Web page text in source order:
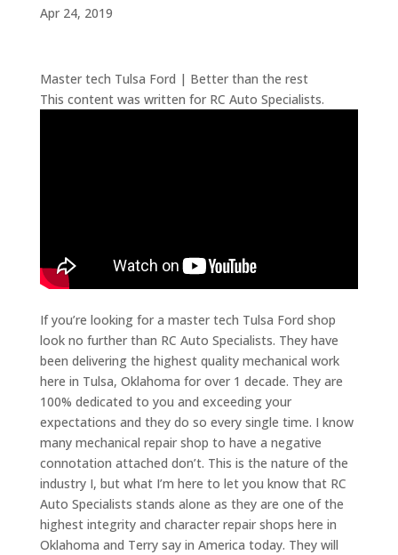
Apr 24, 2019
Master tech Tulsa Ford | Better than the rest
This content was written for RC Auto Specialists.
If you’re looking for a master tech Tulsa Ford shop
look no further than RC Auto Specialists. They have
been delivering the highest quality mechanical work
here in Tulsa, Oklahoma for over 1 decade. They are
100% dedicated to you and exceeding your
expectations and they do so every single time. I know
many mechanical repair shop to have a negative
connotation attached don’t. This is the nature of the
industry I, but what I’m here to let you know that RC
Auto Specialists stands alone as they are one of the
highest integrity and character repair shops here in
Oklahoma and Terry say in America today. They will